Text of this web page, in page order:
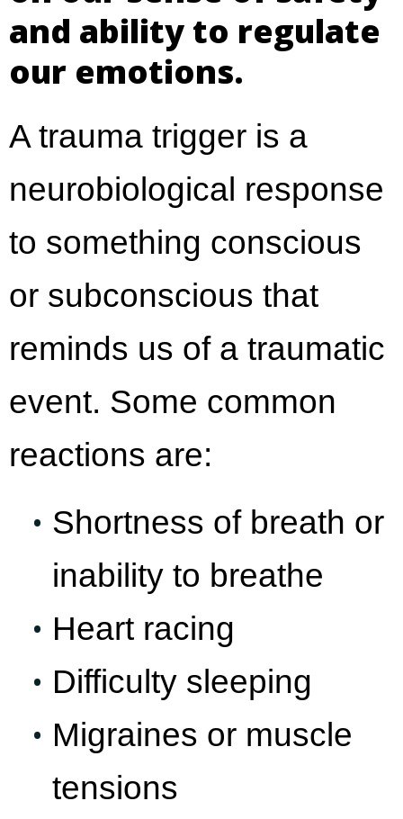
and ability to regulate
our emotions.
A trauma trigger is a
neurobiological response
to something conscious
or subconscious that
reminds us of a traumatic
event. Some common
reactions are:
Shortness of breath or
inability to breathe
Heart racing
Difficulty sleeping
Migraines or muscle
tensions